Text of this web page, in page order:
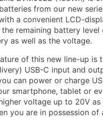
from our new
a convenient LCD-
remaining battery level
as well as the voltage.
of this new line-up is
USB-C input and
can power or charge
smartphone, tablet or
voltage up to 20V as
you are in possession of